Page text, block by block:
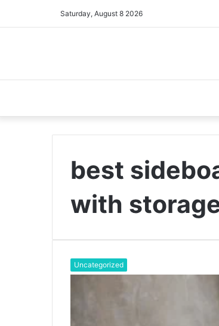
Saturday, August 8 2026
best
with
Uncategorized